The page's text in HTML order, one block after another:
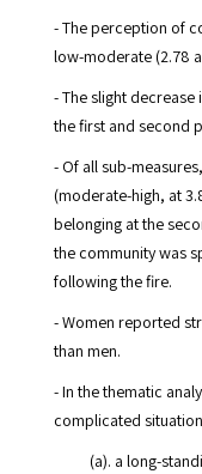
- The perception of
low-moderate (2.78
- The slight
the first and second
- Of all sub-
(moderate-high, at
belonging at the
the community was
following the fire.
- Women reported
than men.
- In the thematic
complicated
(a). a long-